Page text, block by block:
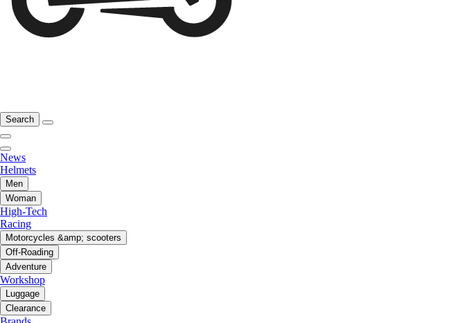
Search
News
Helmets
Men
Woman
High-Tech
Racing
Motorcycles &amp; scooters
Off-Roading
Adventure
Workshop
Luggage
Clearance